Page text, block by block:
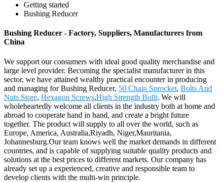
Getting started
Bushing Reducer
Bushing Reducer - Factory, Suppliers, Manufacturers from
China
We support our consumers with ideal good quality merchandise and
large level provider. Becoming the specialist manufacturer in this
sector, we have attained wealthy practical encounter in producing
and managing for Bushing Reducer, 50 Chain Sprocket, Bolts And
Nuts Store, Hexagon Screws,High Strength Bollt. We will
wholeheartedly welcome all clients in the industry both at home and
abroad to cooperate hand in hand, and create a bright future
together. The product will supply to all over the world, such as
Europe, America, Australia,Riyadh, Niger,Mauritania,
Johannesburg.Our team knows well the market demands in different
countries, and is capable of supplying suitable quality products and
solutions at the best prices to different markets. Our company has
already set up a experienced, creative and responsible team to
develop clients with the multi-win principle.